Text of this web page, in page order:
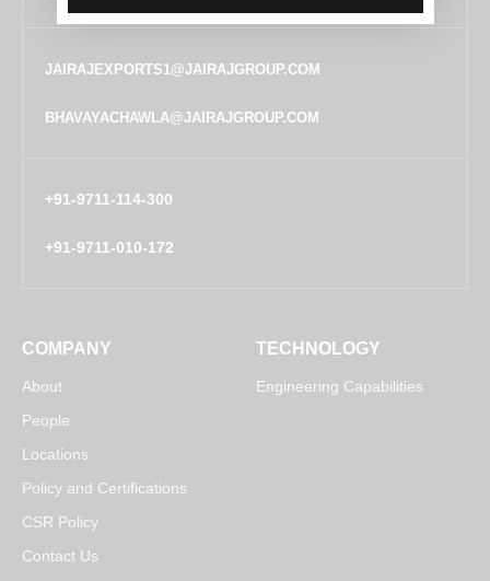
JAIRAJEXPORTS1@JAIRAJGROUP.COM
BHAVAYACHAWLA@JAIRAJGROUP.COM
+91-9711-114-300
+91-9711-010-172
COMPANY
About
People
Locations
Policy and Certifications
CSR Policy
Contact Us
TECHNOLOGY
Engineering Capabilities